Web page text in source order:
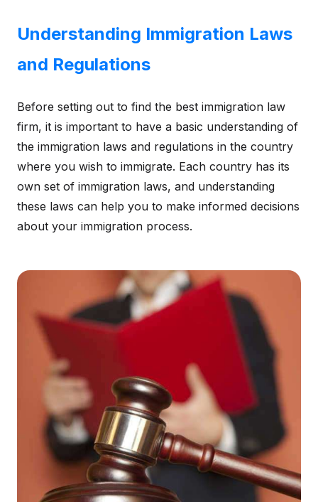
Understanding Immigration Laws
and Regulations
Before setting out to find the best immigration law
firm, it is important to have a basic understanding of
the immigration laws and regulations in the country
where you wish to immigrate. Each country has its
own set of immigration laws, and understanding
these laws can help you to make informed decisions
about your immigration process.